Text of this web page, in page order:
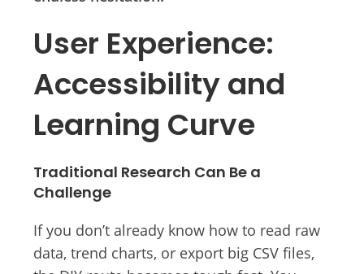
User Experience:
Accessibility and
Learning Curve
Traditional Research Can Be a
Challenge
If you don’t already know how to read raw
data, trend charts, or export big CSV files,